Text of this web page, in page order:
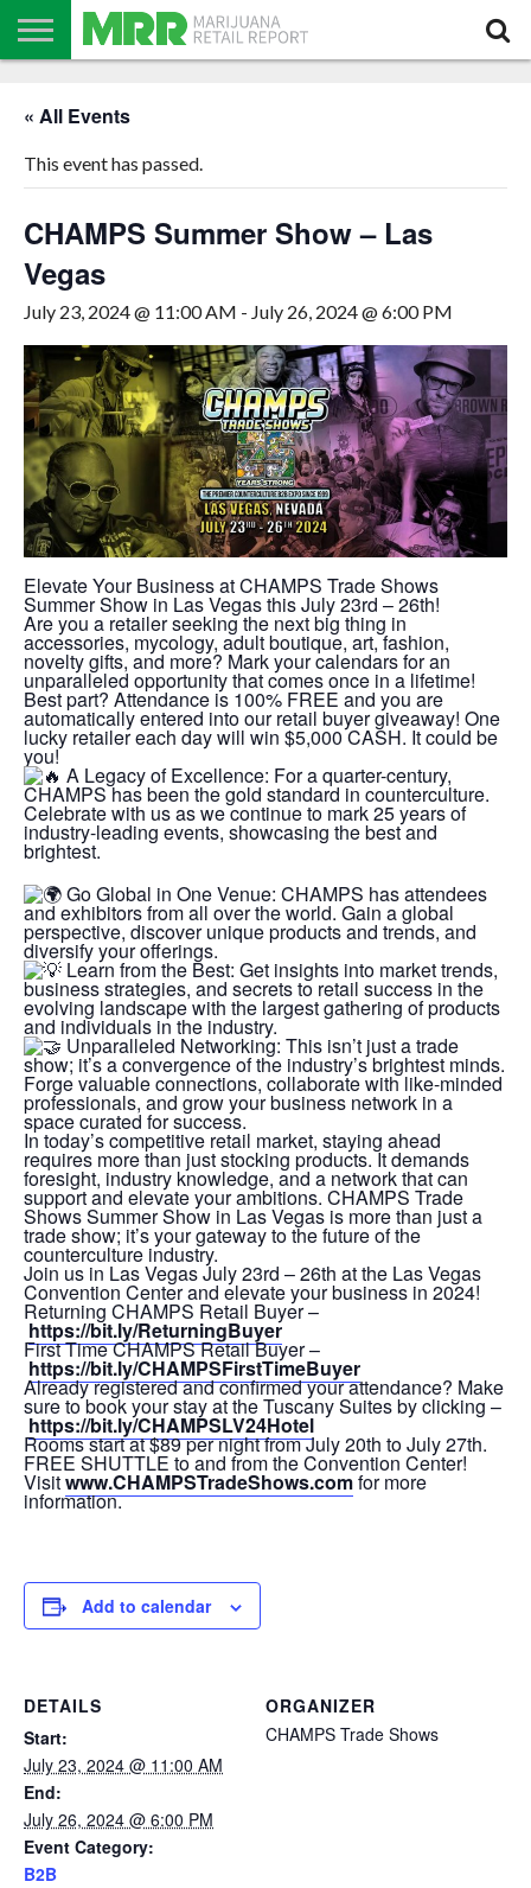
STORE
US
« All Events
This event has passed.
CHAMPS Summer Show – Las
Vegas
July 23, 2024 @ 11:00 AM - July 26, 2024 @ 6:00 PM
Elevate Your Business at CHAMPS Trade Shows
Summer Show in Las Vegas this July 23rd – 26th!
Are you a retailer seeking the next big thing in
accessories, mycology, adult boutique, art, fashion,
novelty gifts, and more? Mark your calendars for an
unparalleled opportunity that comes once in a lifetime!
Best part? Attendance is 100% FREE and you are
automatically entered into our retail buyer giveaway! One
lucky retailer each day will win $5,000 CASH. It could be
you!
A Legacy of Excellence: For a quarter-century,
CHAMPS has been the gold standard in counterculture.
Celebrate with us as we continue to mark 25 years of
industry-leading events, showcasing the best and
brightest.
Go Global in One Venue: CHAMPS has attendees
and exhibitors from all over the world. Gain a global
perspective, discover unique products and trends, and
diversify your offerings.
Learn from the Best: Get insights into market trends,
business strategies, and secrets to retail success in the
evolving landscape with the largest gathering of products
and individuals in the industry.
Unparalleled Networking: This isn’t just a trade
show; it’s a convergence of the industry’s brightest minds.
Forge valuable connections, collaborate with like-minded
professionals, and grow your business network in a
space curated for success.
In today’s competitive retail market, staying ahead
requires more than just stocking products. It demands
foresight, industry knowledge, and a network that can
support and elevate your ambitions. CHAMPS Trade
Shows Summer Show in Las Vegas is more than just a
trade show; it’s your gateway to the future of the
counterculture industry.
Join us in Las Vegas July 23rd – 26th at the Las Vegas
Convention Center and elevate your business in 2024!
Returning CHAMPS Retail Buyer –
https://bit.ly/ReturningBuyer
First Time CHAMPS Retail Buyer –
https://bit.ly/CHAMPSFirstTimeBuyer
Already registered and confirmed your attendance? Make
sure to book your stay at the Tuscany Suites by clicking –
https://bit.ly/CHAMPSLV24Hotel
Rooms start at $89 per night from July 20th to July 27th.
FREE SHUTTLE to and from the Convention Center!
Visitwww.CHAMPSTradeShows.comfor more
information.
Add to calendar
DETAILS
Start:
July 23, 2024 @ 11:00 AM
End:
July 26, 2024 @ 6:00 PM
Event Category:
B2B
ORGANIZER
CHAMPS Trade Shows